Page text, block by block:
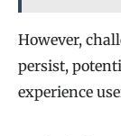
However,
persist,
experience